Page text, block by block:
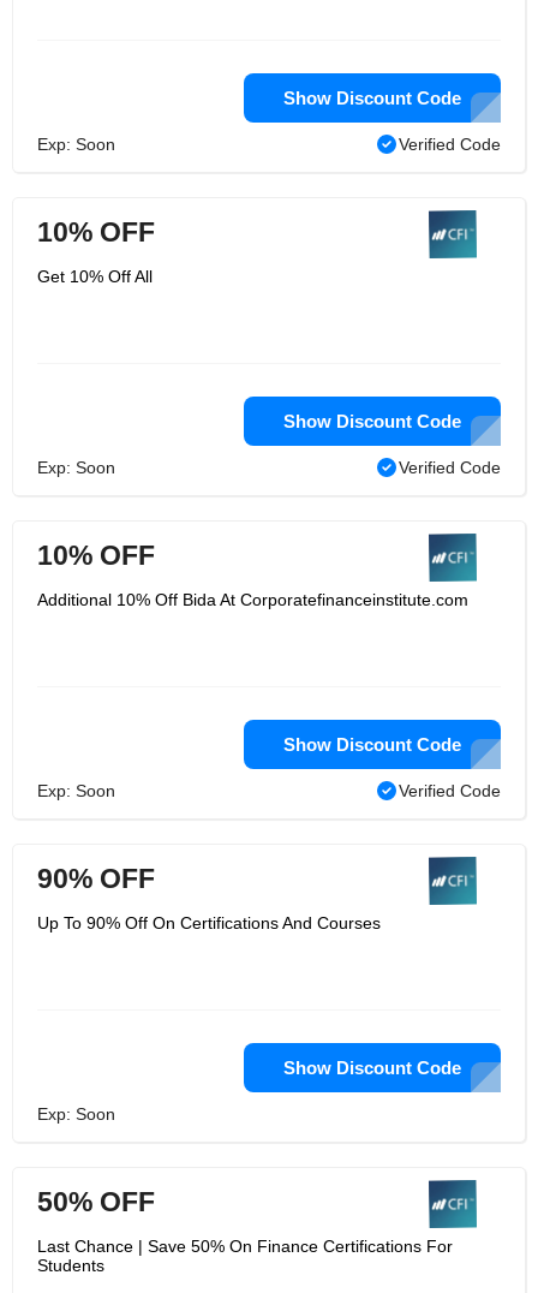
Show Discount Code
Exp: Soon Verified Code
10% OFF
Get 10% Off All
Show Discount Code
Exp: Soon Verified Code
10% OFF
Additional 10% Off Bida At Corporatefinanceinstitute.com
Show Discount Code
Exp: Soon Verified Code
90% OFF
Up To 90% Off On Certifications And Courses
Show Discount Code
Exp: Soon
50% OFF
Last Chance | Save 50% On Finance Certifications For
Students